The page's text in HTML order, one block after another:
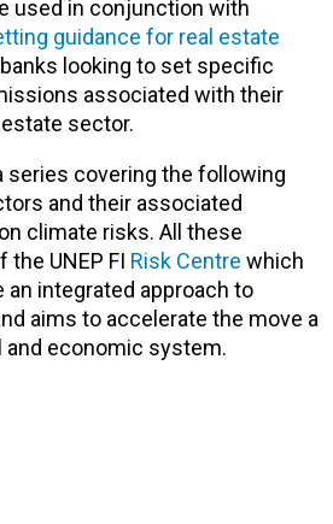
used in conjunction with
guidance for real estate
looking to set specific
associated with their
sector.
series covering the following
and their associated
climate risks. All these
the UNEP FI Risk Centre which
integrated approach to
aims to accelerate the move a
and economic system.